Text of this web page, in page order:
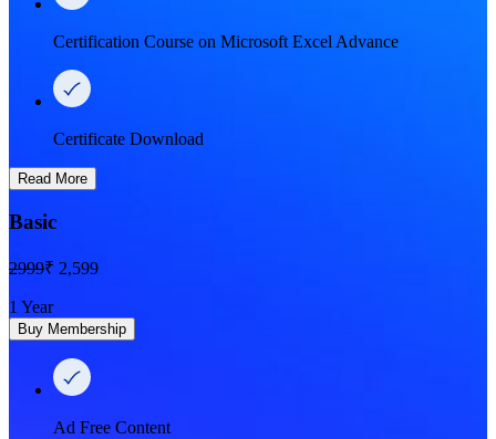
Certification Course on Microsoft Excel Advance
Certificate Download
Read More
Basic
2999₹ 2,599
1 Year
Buy Membership
Ad Free Content